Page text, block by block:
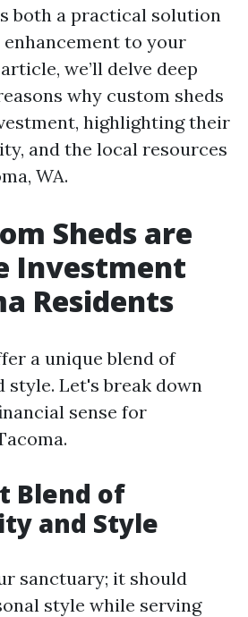
both a practical solution
to your
we’ll delve deep
why custom sheds
highlighting their
and the local resources
WA.
Sheds are
Investment
Residents
a unique blend of
Let's break down
sense for
Blend of
and Style
sanctuary; it should
style while serving